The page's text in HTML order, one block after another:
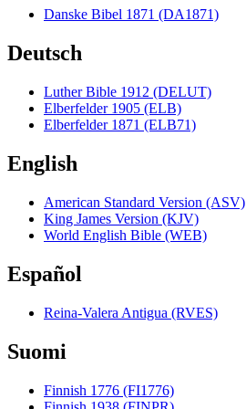
Danske Bibel 1871 (DA1871)
Deutsch
Luther Bible 1912 (DELUT)
Elberfelder 1905 (ELB)
Elberfelder 1871 (ELB71)
English
American Standard Version (ASV)
King James Version (KJV)
World English Bible (WEB)
Español
Reina-Valera Antigua (RVES)
Suomi
Finnish 1776 (FI1776)